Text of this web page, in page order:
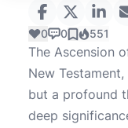
0 0 551
The Ascension
New
but a profound
deep